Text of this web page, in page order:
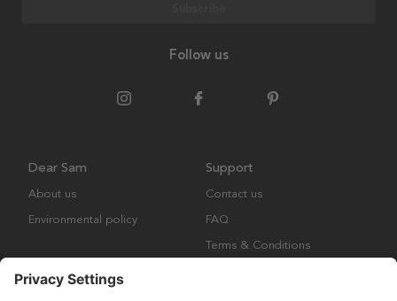
Follow us
Dear Sam
About us
Environmental policy
Support
Contact us
FAQ
Terms & Conditions